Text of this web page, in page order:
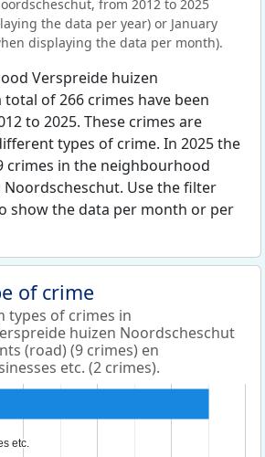
from 2012 to 2025
the data per year) or January
displaying the data per month).
Verspreide huizen
of 266 crimes have been
to 2025. These crimes are
types of crime. In 2025 the
crimes in the neighbourhood
Use the filter
show the data per month or per
of crime
types of crimes in
huizen Noordscheschut
(road) (9 crimes) en
etc. (2 crimes).
etc.
etc.